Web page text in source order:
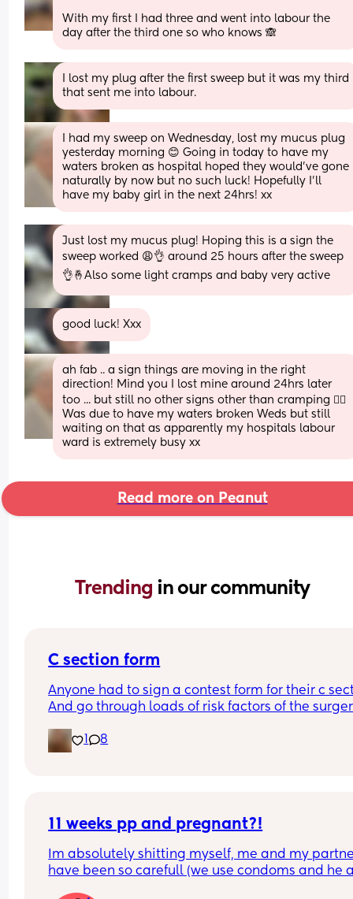
With my first I had three and went into labour the
day after the third one so who knows 🙈
I lost my plug after the first sweep but it was my third
that sent me into labour.
I had my sweep on Wednesday, lost my mucus plug
yesterday morning 😊 Going in today to have my
waters broken as hospital hoped they would've gone
naturally by now but no such luck! Hopefully I'll
have my baby girl in the next 24hrs! xx
Just lost my mucus plug! Hoping this is a sign the
sweep worked 😩👌 around 25 hours after the sweep
👌🤞Also some light cramps and baby very active
good luck! Xxx
ah fab .. a sign things are moving in the right
direction! Mind you I lost mine around 24hrs later
too ... but still no other signs other than cramping 😵‍💫
Was due to have my waters broken Weds but still
waiting on that as apparently my hospitals labour
ward is extremely busy xx
Read more on Peanut
Trending in our community
C section form
Anyone had to sign a contest form for their c
And go through loads of risk factors of the
terrified lol
1 8
11 weeks pp and pregnant?!
Im absolutely shitting myself, me and my
have been so carefull (we use condoms and he